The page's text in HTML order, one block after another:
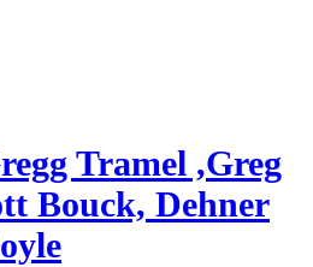
Tramel ,Greg
Bouck, Dehner